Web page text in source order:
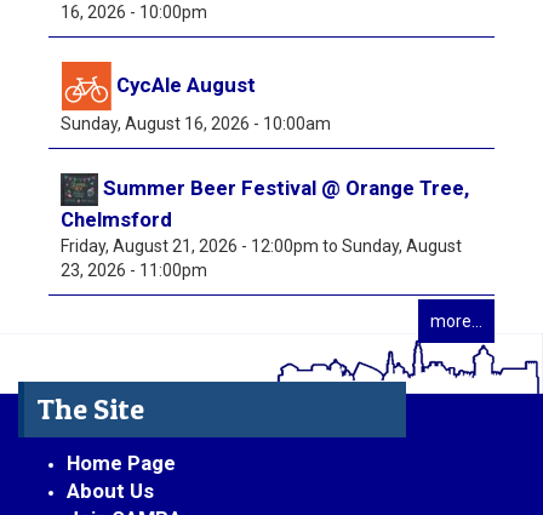
16, 2026 - 10:00pm
CycAle August
Sunday, August 16, 2026 - 10:00am
Summer Beer Festival @ Orange Tree,
Chelmsford
Friday, August 21, 2026 - 12:00pm to Sunday, August
23, 2026 - 11:00pm
more...
The Site
Home Page
About Us